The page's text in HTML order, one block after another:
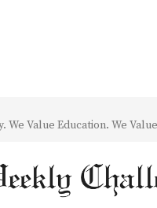
We Value Education. We